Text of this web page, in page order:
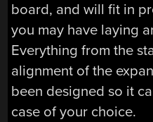
board, and will fit in
you may have laying
Everything from the
alignment of the
been designed so it
case of your choice.